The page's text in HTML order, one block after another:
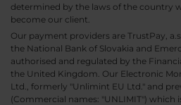
determined by the laws of the country
become our client.
Our payment providers are TrustPay,
the National Bank of Slovakia and
authorised and regulated by the
the United Kingdom. Our Electronic
Ltd., formerly "Unlimint EU Ltd." and
(Commercial names: "UNLIMIT") which